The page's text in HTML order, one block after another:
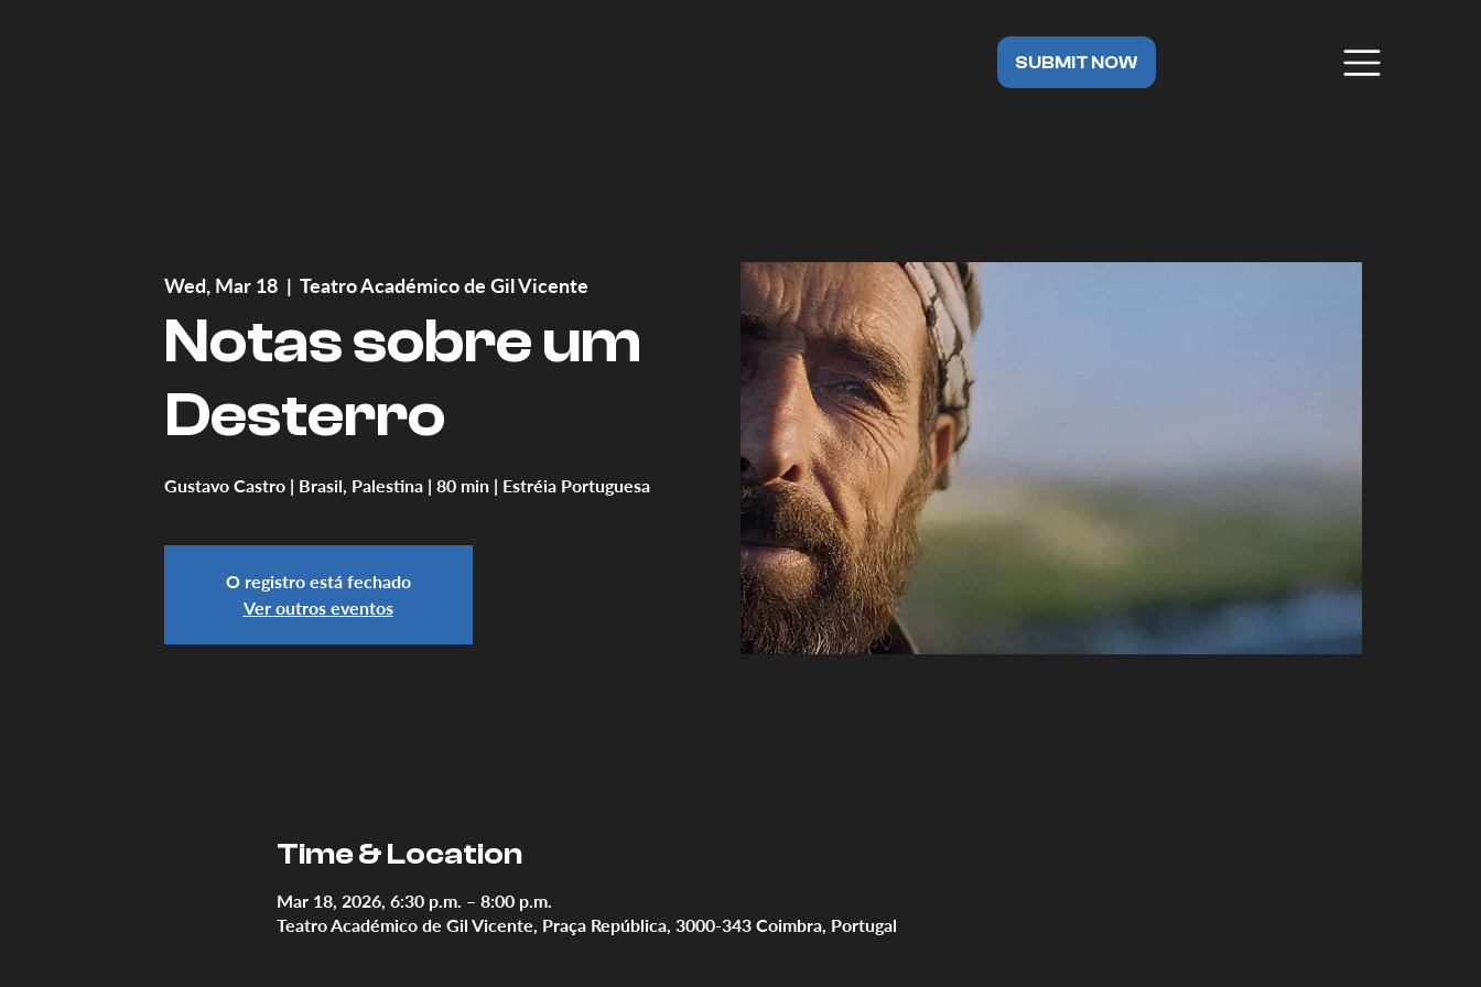
SUBMIT NOW
Wed, Mar 18
  |
Teatro Académico de Gil Vicente
Notas sobre um
Desterro
Gustavo Castro | Brasil, Palestina | 80 min | Estréia Portuguesa
O registro está fechado
Ver outros eventos
Time & Location
Mar 18, 2026, 6:30 p.m. – 8:00 p.m.
Teatro Académico de Gil Vicente, Praça República, 3000-343 Coimbra, Portugal